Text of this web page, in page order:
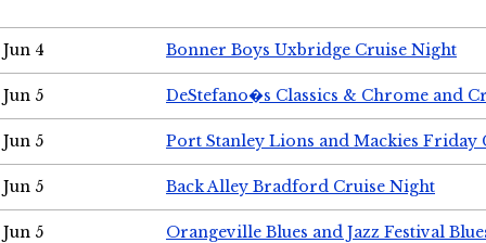
Jun 4 Bonner Boys Uxbridge Cruise Night
Jun 5 DeStefano�s Classics & Chrome and
Jun 5 Port Stanley Lions and Mackies Friday
Jun 5 Back Alley Bradford Cruise Night
Jun 5 Orangeville Blues and Jazz Festival